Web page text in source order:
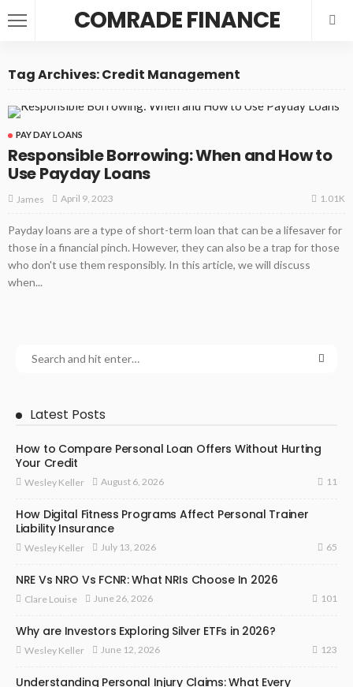
COMRADE FINANCE
Tag Archives: Credit Management
PAY DAY LOANS
Responsible Borrowing: When and How to
Use Payday Loans
James April 9, 2023 1.01K
Payday loans are a type of short-term loan that can be a lifesaver for
those in a financial pinch. However, they can also be a trap for those
who don't use them responsibly. In this article, we will discuss
when...
Latest Posts
How to Compare Personal Loan Offers Without Hurting
Your Credit
Wesley Keller August 6, 2026 11
How Digital Fitness Programs Affect Personal Trainer
Liability Insurance
Wesley Keller July 13, 2026 65
NRE Vs NRO Vs FCNR: What NRIs Choose In 2026
Clare Louise June 26, 2026 101
Why are Investors Exploring Silver ETFs in 2026?
Wesley Keller June 12, 2026 123
Understanding Personal Injury Claims: What Every